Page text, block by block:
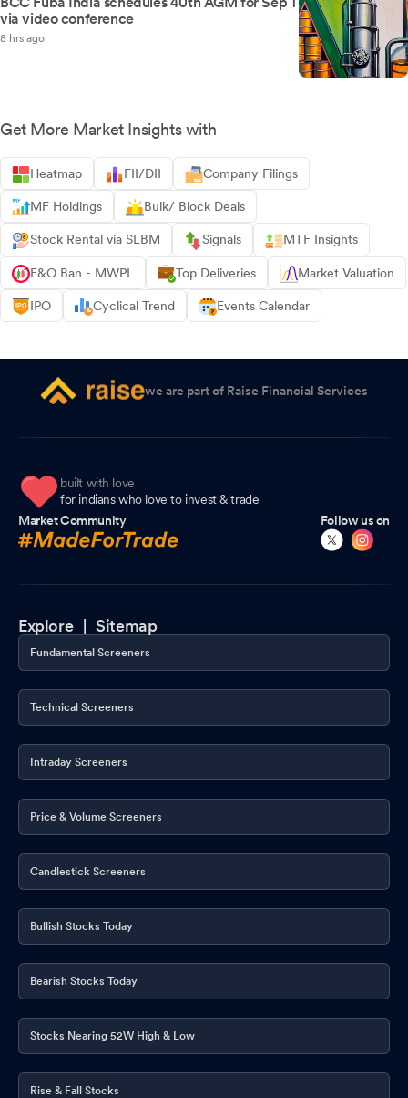
via video conference
8 hrs ago
Get More Market Insights with
Heatmap FII/DII Company Filings
MF Holdings Bulk/ Block Deals
Stock Rental via SLBM Signals MTF Insights
F&O Ban - MWPL Top Deliveries Market Valuation
IPO Cyclical Trend Events Calendar
we are part of Raise Financial Services
built with love
for indians who love to invest & trade
Market Community
Follow us on
Explore |Sitemap
Fundamental Screeners
Technical Screeners
Intraday Screeners
Price & Volume Screeners
Candlestick Screeners
Bullish Stocks Today
Bearish Stocks Today
Stocks Nearing 52W High & Low
Rise & Fall Stocks